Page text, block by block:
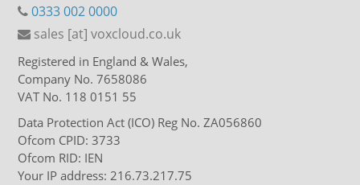
0333 002 0000
sales [at] voxcloud.co.uk
Registered in England & Wales,
Company No. 7658086
VAT No. 118 0151 55
Data Protection Act (ICO) Reg No. ZA056860
Ofcom CPID: 3733
Ofcom RID: IEN
Your IP address: 216.73.217.75